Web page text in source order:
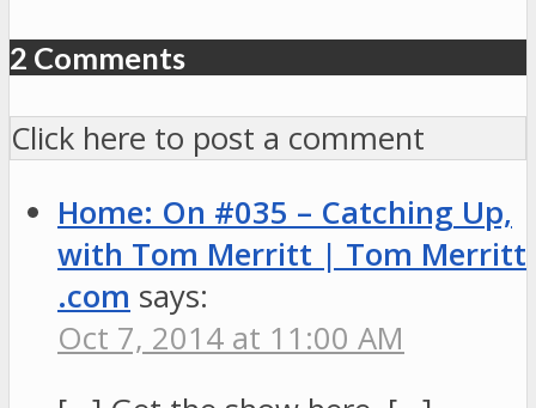
2 Comments
Click here to post a comment
Home: On #035 – Catching Up,
with Tom Merritt | Tom Merritt
.com says:
Oct 7, 2014 at 11:00 AM